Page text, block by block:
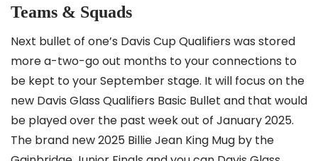
Teams & Squads
Next bullet of one’s Davis Cup Qualifiers was stored
more a-two-go out months to your connections to
be kept to your September stage. It will focus on the
new Davis Glass Qualifiers Basic Bullet and that would
be played over the past week out of January 2025.
The brand new 2025 Billie Jean King Mug by the